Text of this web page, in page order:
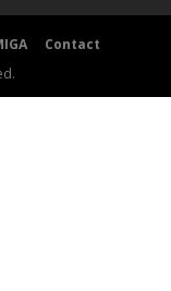
Contact